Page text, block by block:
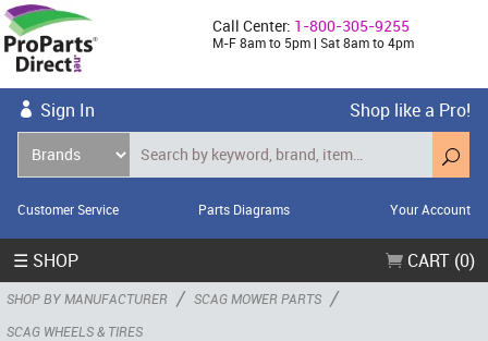
Call Center: 1-800-305-9255
M-F 8am to 5pm | Sat 8am to 4pm
Sign In Shop like a Pro!
Customer Service Parts Diagrams Your Account
☰ SHOP CART (0)
SHOP BY MANUFACTURER / SCAG MOWER PARTS /
SCAG WHEELS & TIRES